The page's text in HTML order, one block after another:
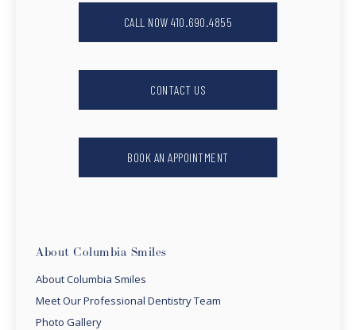
CALL NOW 410.690.4855
CONTACT US
BOOK AN APPOINTMENT
About Columbia Smiles
About Columbia Smiles
Meet Our Professional Dentistry Team
Photo Gallery